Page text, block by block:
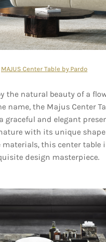
MAJUS Center Table by Pardo
the natural beauty of a
name, the Majus Center
graceful and elegant
with its unique
materials, this center table
design masterpiece.